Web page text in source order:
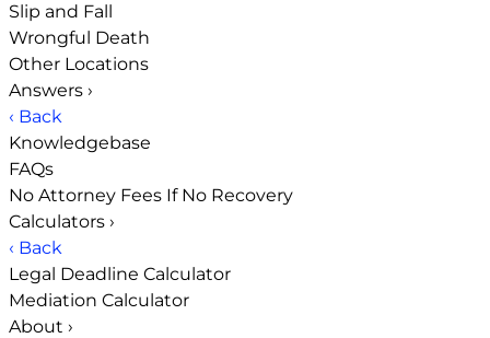
Slip and Fall
Wrongful Death
Other Locations
Answers ›
‹ Back
Knowledgebase
FAQs
No Attorney Fees If No Recovery
Calculators ›
‹ Back
Legal Deadline Calculator
Mediation Calculator
About ›